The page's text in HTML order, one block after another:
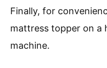
Finally, for
mattress topper on a
machine.